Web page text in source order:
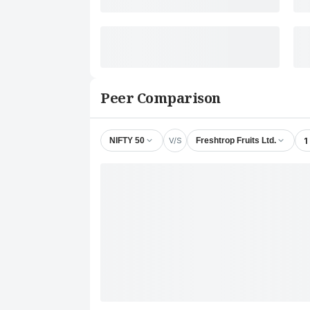
Peer Comparison
NIFTY 50 V/S Freshtrop Fruits Ltd.